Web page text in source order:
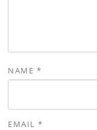
NAME *
EMAIL*